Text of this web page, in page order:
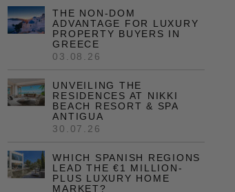
THE NON-DOM
ADVANTAGE FOR LUXURY
PROPERTY BUYERS IN
GREECE
03.08.26
UNVEILING THE
RESIDENCES AT NIKKI
BEACH RESORT & SPA
ANTIGUA
30.07.26
WHICH SPANISH REGIONS
LEAD THE €1 MILLION-
PLUS LUXURY HOME
MARKET?